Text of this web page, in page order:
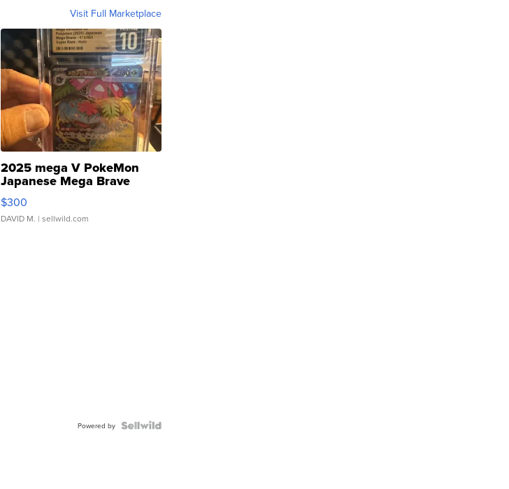
Visit Full Marketplace
2025 mega V PokeMon
Japanese Mega Brave
076/063 Super Rare H...
$300
DAVID M. | sellwild.com
Powered by